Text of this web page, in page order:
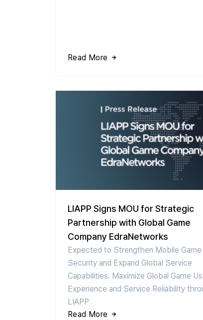
Read More
LIAPP Signs MOU for Strategic
Partnership with Global Game
Company EdraNetworks
Expected to Strengthen Mobile Game
Security and Expand Global Service
Capabilities. Maximize Global Game
Experience and Service Reliability
LIAPP
Read More